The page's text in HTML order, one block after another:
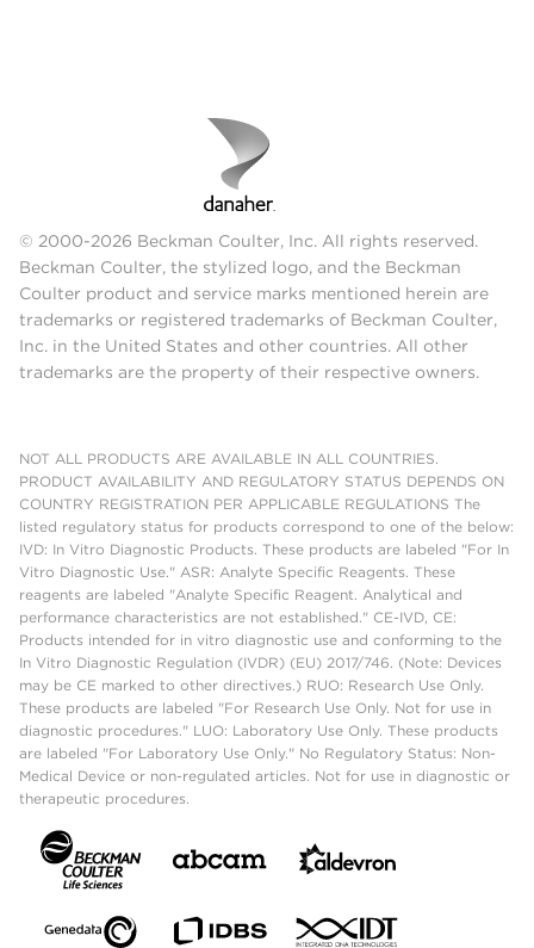
© 2000-2026 Beckman Coulter, Inc. All rights reserved.
Beckman Coulter, the stylized logo, and the Beckman
Coulter product and service marks mentioned herein are
trademarks or registered trademarks of Beckman Coulter,
Inc. in the United States and other countries. All other
trademarks are the property of their respective owners.
NOT ALL PRODUCTS ARE AVAILABLE IN ALL COUNTRIES.
PRODUCT AVAILABILITY AND REGULATORY STATUS DEPENDS ON
COUNTRY REGISTRATION PER APPLICABLE REGULATIONS The
listed regulatory status for products correspond to one of the below:
IVD: In Vitro Diagnostic Products. These products are labeled "For In
Vitro Diagnostic Use." ASR: Analyte Specific Reagents. These
reagents are labeled "Analyte Specific Reagent. Analytical and
performance characteristics are not established." CE-IVD, CE:
Products intended for in vitro diagnostic use and conforming to the
In Vitro Diagnostic Regulation (IVDR) (EU) 2017/746. (Note: Devices
may be CE marked to other directives.) RUO: Research Use Only.
These products are labeled "For Research Use Only. Not for use in
diagnostic procedures." LUO: Laboratory Use Only. These products
are labeled "For Laboratory Use Only." No Regulatory Status: Non-
Medical Device or non-regulated articles. Not for use in diagnostic or
therapeutic procedures.